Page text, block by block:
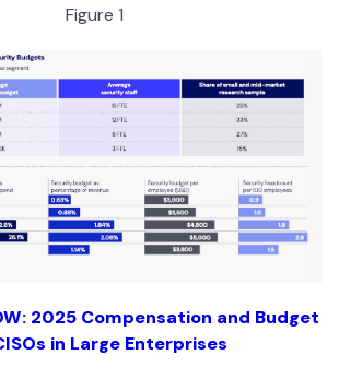
Figure 1
2025 Compensation and Budget
in Large Enterprises